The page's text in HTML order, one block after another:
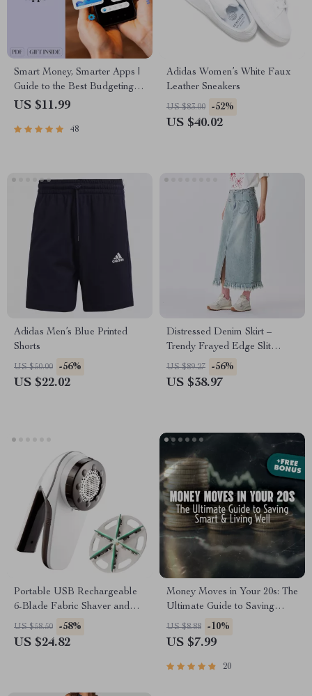
Smart Money, Smarter Apps |
Guide to the Best Budgeting
Apps for Wealth Management
US $11.99
48
Adidas Women’s White Faux
Leather Sneakers
US $83.00 -52%
US $40.02
Adidas Men’s Blue Printed
Shorts
US $50.00 -56%
US $22.02
Distressed Denim Skirt –
Trendy Frayed Edge Slit
Straight-Leg Skirt for Women
US $89.27 -56%
US $38.97
Portable USB Rechargeable
6-Blade Fabric Shaver and
Lint Remover
US $58.50 -58%
US $24.82
Money Moves in Your 20s: The
Ultimate Guide to Saving
Smart & Living Well | Digital
Guide for How to Save Money
Emergency Fund Tips, Real-
US $8.88 -10%
US $7.99
20